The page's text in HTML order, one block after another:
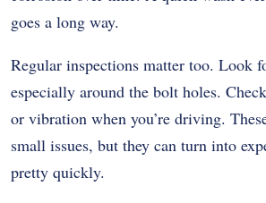
goes a long way.
Regular inspections matter too. Look
especially around the bolt holes.
or vibration when you’re driving.
small issues, but they can turn into
pretty quickly.